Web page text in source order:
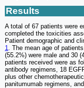
Results
A total of 67 patients were
completed the toxicities
Patient demographic and
1
. The mean age of
(55.2%) were male and 30
patients received were as
antibody regimens, 18
plus other
panitumumab regimens,